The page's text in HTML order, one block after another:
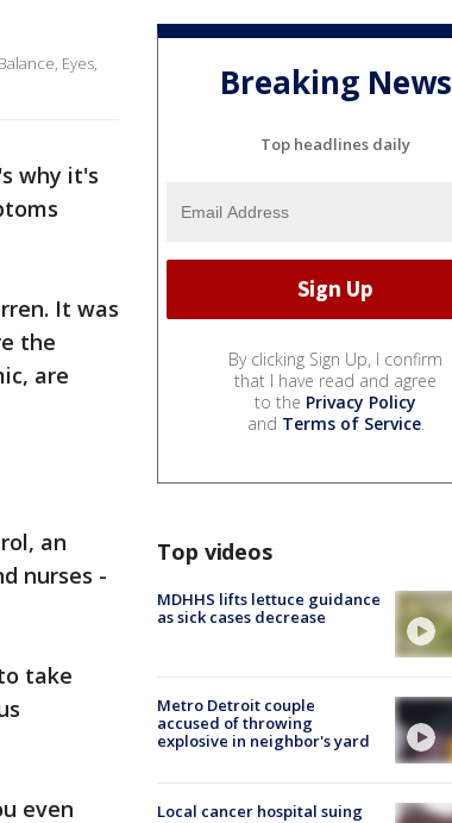
Eyes,
why it's
It was
the
are
an
nurses -
take
even
Breaking News
Top headlines daily
By clicking Sign Up, I confirm
that I have read and agree
to the Privacy Policy
and Terms of Service.
Top videos
MDHHS lifts lettuce guidance
as sick cases decrease
Metro Detroit couple
accused of throwing
explosive in neighbor's yard
Local cancer hospital suing